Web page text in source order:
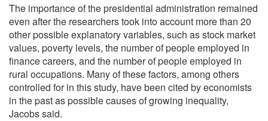
The importance of the presidential administration remained
even after the researchers took into account more than 20
other possible explanatory variables, such as stock market
values, poverty levels, the number of people employed in
finance careers, and the number of people employed in
rural occupations. Many of these factors, among others
controlled for in this study, have been cited by economists
in the past as possible causes of growing inequality,
Jacobs said.